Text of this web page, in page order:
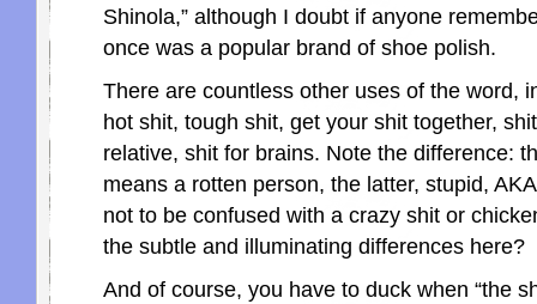
Shinola,” although I doubt if anyone
once was a popular brand of shoe polish.
There are countless other uses of the word,
hot shit, tough shit, get your shit together,
relative, shit for brains. Note the difference:
means a rotten person, the latter, stupid,
not to be confused with a crazy shit or
the subtle and illuminating differences here?
And of course, you have to duck when “the